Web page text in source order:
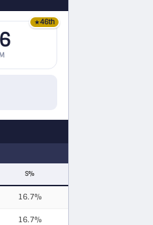
★46th
S%
16.7%
16.7%